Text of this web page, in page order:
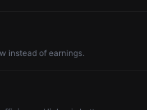
instead of earnings.